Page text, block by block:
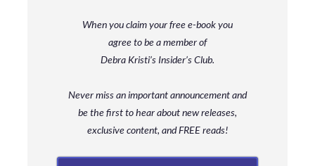
When you claim your free e-book you
agree to be a memberof
Debra Kristi’s Insider’s Club.
Never miss an important announcement and
bethe first to hear about new releases,
exclusive content, and FREE reads!